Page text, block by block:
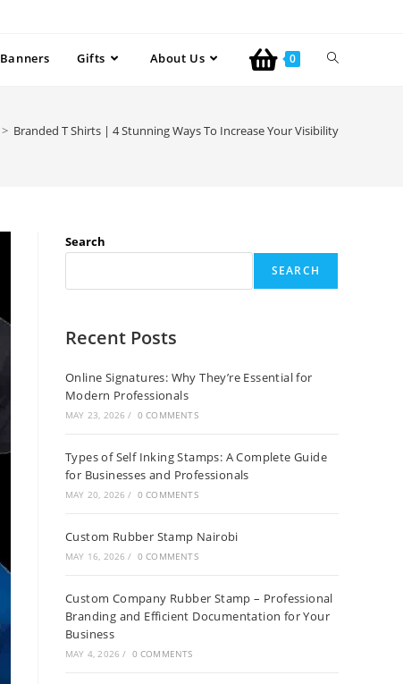
Banners Gifts About Us 0
> Branded T Shirts | 4 Stunning Ways To Increase Your Visibility
Search
SEARCH
Recent Posts
Online Signatures: Why They’re Essential for
Modern Professionals
MAY 23, 2026 / 0 COMMENTS
Types of Self Inking Stamps: A Complete Guide
for Businesses and Professionals
MAY 20, 2026 / 0 COMMENTS
Custom Rubber Stamp Nairobi
MAY 16, 2026 / 0 COMMENTS
Custom Company Rubber Stamp – Professional
Branding and Efficient Documentation for Your
Business
MAY 4, 2026 / 0 COMMENTS